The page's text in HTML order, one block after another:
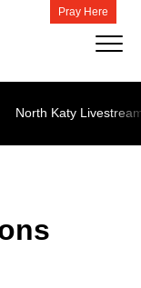
Pray Here
North Katy